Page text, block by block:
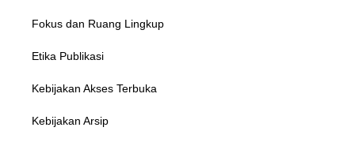
Fokus dan Ruang Lingkup
Etika Publikasi
Kebijakan Akses Terbuka
Kebijakan Arsip